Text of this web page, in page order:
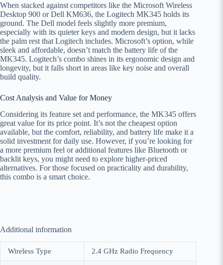
When stacked against competitors like the Microsoft Wireless
Desktop 900 or Dell KM636, the Logitech MK345 holds its
ground. The Dell model feels slightly more premium,
especially with its quieter keys and modern design, but it lacks
the palm rest that Logitech includes. Microsoft’s option, while
sleek and affordable, doesn’t match the battery life of the
MK345. Logitech’s combo shines in its ergonomic design and
longevity, but it falls short in areas like key noise and overall
build quality.
Cost Analysis and Value for Money
Considering its feature set and performance, the MK345 offers
great value for its price point. It’s not the cheapest option
available, but the comfort, reliability, and battery life make it a
solid investment for daily use. However, if you’re looking for
a more premium feel or additional features like Bluetooth or
backlit keys, you might need to explore higher-priced
alternatives. For those focused on practicality and durability,
this combo is a smart choice.
Additional information
Wireless Type ‎2.4 GHz Radio Frequency